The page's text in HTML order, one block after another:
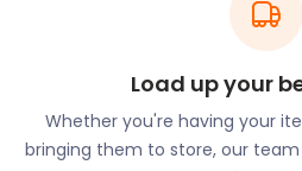
predominant industry in the
manufacturing industry
Visitors in Dorset have an
options available to them.
parks and galleries are
Load up your
Whether you're having your
bringing them to store, our